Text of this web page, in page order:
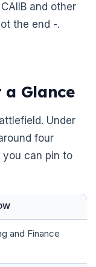
and other
the end -.
Glance
Under
four
you can pin to
and Finance